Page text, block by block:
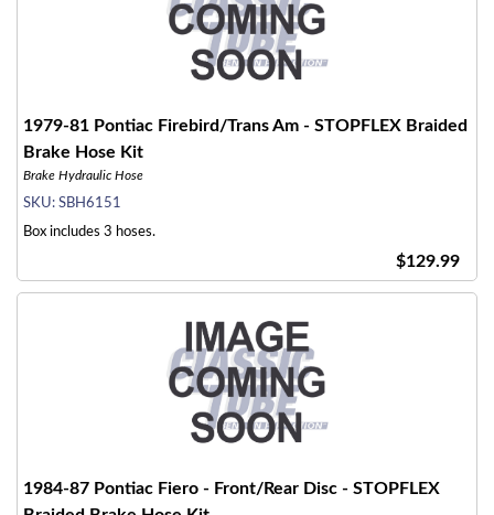
1979-81 Pontiac Firebird/Trans Am - STOPFLEX Braided
Brake Hose Kit
Brake Hydraulic Hose
SKU: SBH6151
Box includes 3 hoses.
$129.99
1984-87 Pontiac Fiero - Front/Rear Disc - STOPFLEX